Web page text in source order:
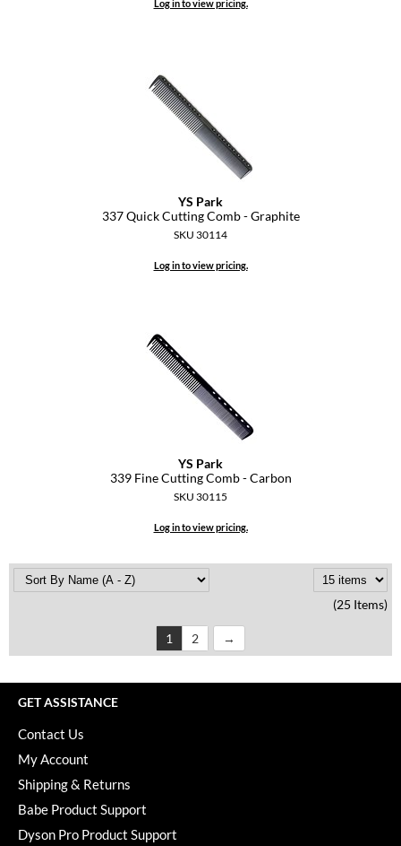
Log in to view pricing.
YS Park
337 Quick Cutting Comb - Graphite
SKU 30114
Log in to view pricing.
YS Park
339 Fine Cutting Comb - Carbon
SKU 30115
Log in to view pricing.
(25 Items)
1 2
GET ASSISTANCE
Contact Us
My Account
Shipping & Returns
Babe Product Support
Dyson Pro Product Support